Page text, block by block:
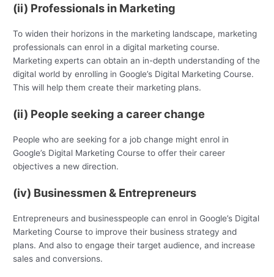
(ii) Professionals in Marketing
To widen their horizons in the marketing landscape, marketing
professionals can enrol in a digital marketing course.
Marketing experts can obtain an in-depth understanding of the
digital world by enrolling in Google’s Digital Marketing Course.
This will help them create their marketing plans.
(ii) People seeking a career change
People who are seeking for a job change might enrol in
Google’s Digital Marketing Course to offer their career
objectives a new direction.
(iv) Businessmen & Entrepreneurs
Entrepreneurs and businesspeople can enrol in Google’s Digital
Marketing Course to improve their business strategy and
plans. And also to engage their target audience, and increase
sales and conversions.